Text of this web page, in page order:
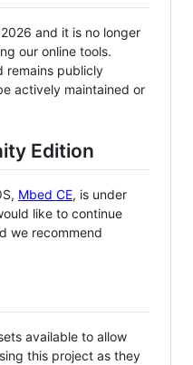
and it is no longer
our online tools.
remains publicly
actively maintained or
Edition
Mbed CE, is under
like to continue
we recommend
available to allow
this project as they